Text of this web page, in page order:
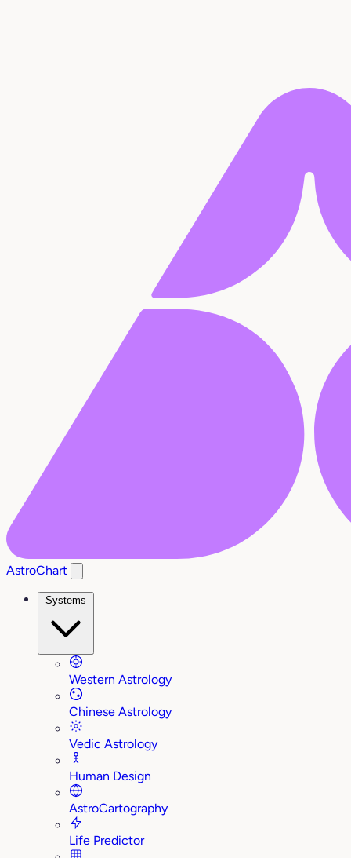
AstroChart
Systems
Western Astrology
Chinese Astrology
Vedic Astrology
Human Design
AstroCartography
Life Predictor